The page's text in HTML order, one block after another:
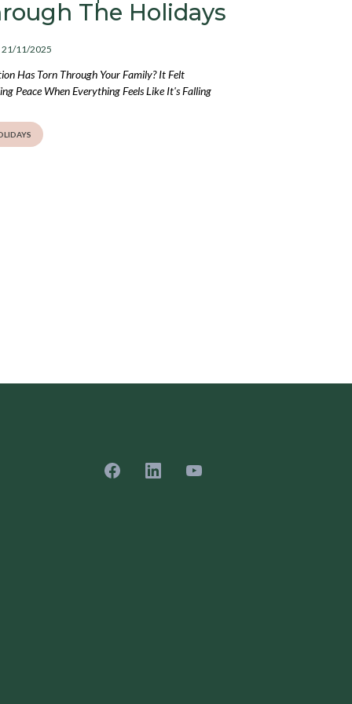
The Holidays
21/11/2025
Has Torn Through Your Family? It Felt
Peace When Everything Feels Like It's Falling